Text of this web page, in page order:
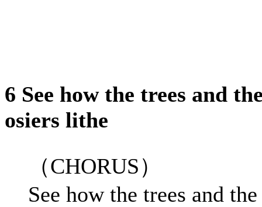
6 See how the trees and
osiers lithe
（CHORUS）
See how the trees and the